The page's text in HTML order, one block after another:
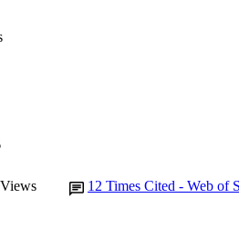
12 Times Cited - Web of